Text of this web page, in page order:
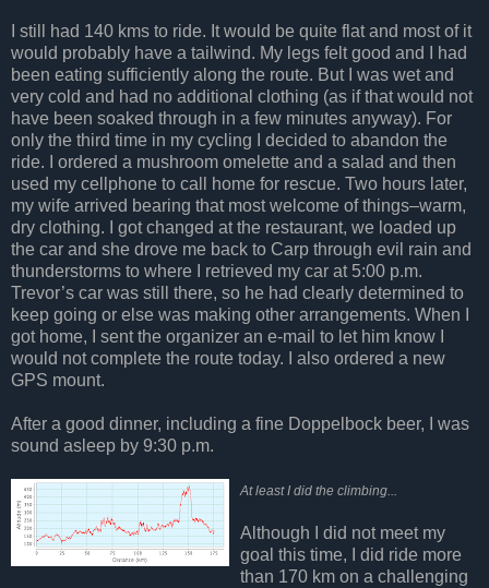
I still had 140 kms to ride. It would be quite flat and most of it
would probably have a tailwind. My legs felt good and I had
been eating sufficiently along the route. But I was wet and
very cold and had no additional clothing (as if that would not
have been soaked through in a few minutes anyway). For
only the third time in my cycling I decided to abandon the
ride. I ordered a mushroom omelette and a salad and then
used my cellphone to call home for rescue. Two hours later,
my wife arrived bearing that most welcome of things–warm,
dry clothing. I got changed at the restaurant, we loaded up
the car and she drove me back to Carp through evil rain and
thunderstorms to where I retrieved my car at 5:00 p.m.
Trevor’s car was still there, so he had clearly determined to
keep going or else was making other arrangements. When I
got home, I sent the organizer an e-mail to let him know I
would not complete the route today. I also ordered a new
GPS mount.
After a good dinner, including a fine Doppelbock beer, I was
sound asleep by 9:30 p.m.
At least I did the climbing...
Although I did not meet my
goal this time, I did ride more
than 170 km on a challenging